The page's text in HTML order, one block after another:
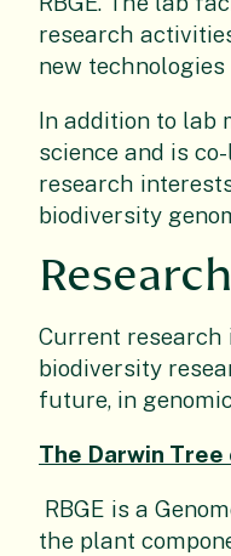
research
new
In addition to lab
science and is
research
biodiversity
Current research
biodiversity
future, in
The Darwin
RBGE is a
the plant